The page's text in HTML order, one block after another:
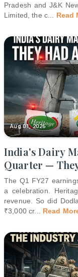
Pradesh and J&K
Limited, the c
Read
Aug 01, 2026
India's Dairy
Quarter —
The Q1 FY27
a celebration.
revenue. So did
₹3,000 cr... Read